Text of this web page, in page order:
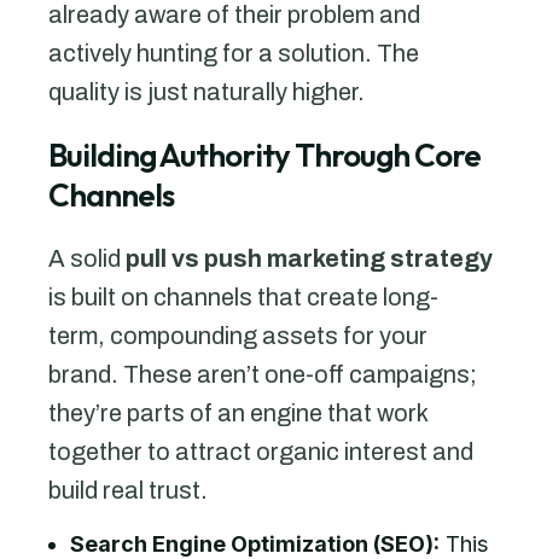
already aware of their problem and
actively hunting for a solution. The
quality is just naturally higher.
Building Authority Through Core
Channels
A solid pull vs push marketing strategy
is built on channels that create long-
term, compounding assets for your
brand. These aren’t one-off campaigns;
they’re parts of an engine that work
together to attract organic interest and
build real trust.
Search Engine Optimization (SEO): This